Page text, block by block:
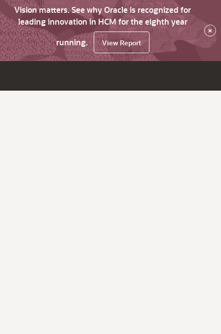
Vision matters. See why Oracle is recognized for
leading innovation in HCM for the eighth year
running.
View Report
×